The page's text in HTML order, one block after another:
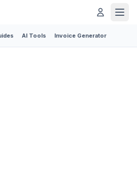
AI Tools Invoice Generator